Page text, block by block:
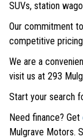
SUVs, station
Our commitment
competitive
We are a
visit us at 293
Start your search
Need finance? Get
Mulgrave Motors.